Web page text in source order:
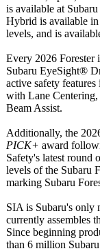
is available at
Hybrid is available
levels, and is
Every 2026 Forester
Subaru EyeSight®
active safety
with Lane
Beam Assist.
Additionally, the
PICK+ award
Safety's latest round
levels of the Subaru
marking Subaru
SIA is Subaru's only
currently assembles
Since beginning
than 6 million